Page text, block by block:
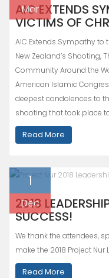
Mar
AIC EXTENDS
VICTIMS OF
AIC Extends Sympathy to
New Zealand’s Shooting,
Community Around the
American Islamic
deepest condolences to
shooting that took place
Read More
1
Dec
2018
SUCCESS!
We thank the attendees,
make the 2018 Project
Read More